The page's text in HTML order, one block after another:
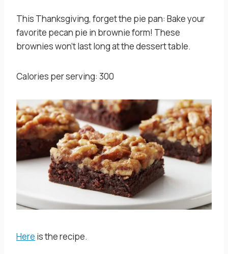
This Thanksgiving, forget the pie pan: Bake your
favorite pecan pie in brownie form! These
brownies won’t last long at the dessert table.
Calories per serving: 300
Here is the recipe.